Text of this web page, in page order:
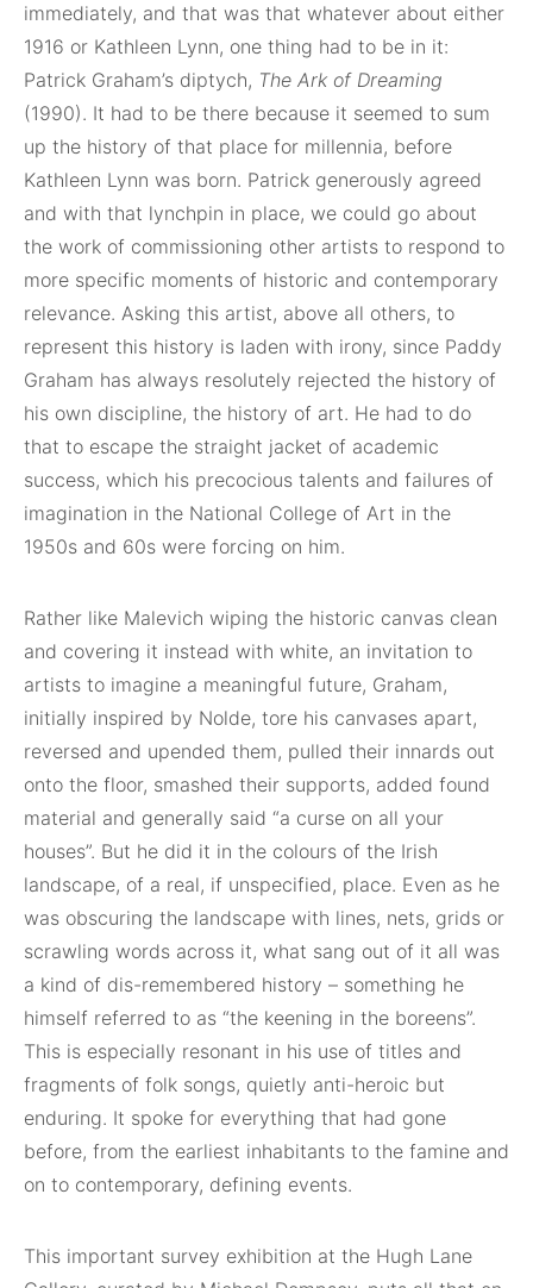
immediately, and that was that whatever about either
1916 or Kathleen Lynn, one thing had to be in it:
Patrick Graham’s diptych, The Ark of Dreaming
(1990). It had to be there because it seemed to sum
up the history of that place for millennia, before
Kathleen Lynn was born. Patrick generously agreed
and with that lynchpin in place, we could go about
the work of commissioning other artists to respond to
more specific moments of historic and contemporary
relevance. Asking this artist, above all others, to
represent this history is laden with irony, since Paddy
Graham has always resolutely rejected the history of
his own discipline, the history of art. He had to do
that to escape the straight jacket of academic
success, which his precocious talents and failures of
imagination in the National College of Art in the
1950s and 60s were forcing on him.
Rather like Malevich wiping the historic canvas clean
and covering it instead with white, an invitation to
artists to imagine a meaningful future, Graham,
initially inspired by Nolde, tore his canvases apart,
reversed and upended them, pulled their innards out
onto the floor, smashed their supports, added found
material and generally said “a curse on all your
houses”. But he did it in the colours of the Irish
landscape, of a real, if unspecified, place. Even as he
was obscuring the landscape with lines, nets, grids or
scrawling words across it, what sang out of it all was
a kind of dis-remembered history – something he
himself referred to as “the keening in the boreens”.
This is especially resonant in his use of titles and
fragments of folk songs, quietly anti-heroic but
enduring. It spoke for everything that had gone
before, from the earliest inhabitants to the famine and
on to contemporary, defining events.
This important survey exhibition at the Hugh Lane